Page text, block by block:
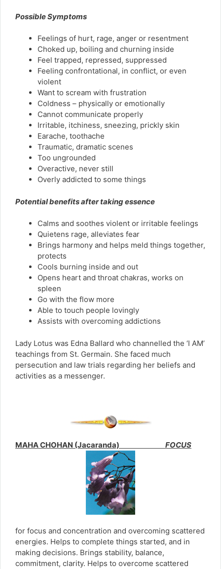
Possible Symptoms
Feelings of hurt, rage, anger or resentment
Choked up, boiling and churning inside
Feel trapped, repressed, suppressed
Feeling confrontational, in conflict, or even
violent
Want to scream with frustration
Coldness – physically or emotionally
Cannot communicate properly
Irritable, itchiness, sneezing, prickly skin
Earache, toothache
Traumatic, dramatic scenes
Too ungrounded
Overactive, never still
Overly addicted to some things
Potential benefits after taking essence
Calms and soothes violent or irritable feelings
Quietens rage, alleviates fear
Brings harmony and helps meld things together,
protects
Cools burning inside and out
Opens heart and throat chakras, works on
spleen
Go with the flow more
Able to touch people lovingly
Assists with overcoming addictions
Lady Lotus was Edna Ballard who channelled the ‘I AM’
teachings from St. Germain. She faced much
persecution and law trials regarding her beliefs and
activities as a messenger.
MAHA CHOHAN (Jacaranda) FOCUS
for focus and concentration and overcoming scattered
energies. Helps to complete things started, and in
making decisions. Brings stability, balance,
commitment, clarity. Helps to overcome scattered